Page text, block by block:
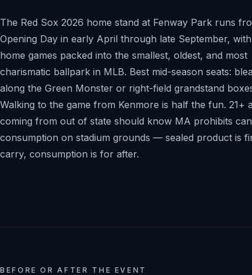
The Red Sox 2026 home stand at Fenway Park runs
Opening Day in early April through late September, with
home games packed into the smallest, oldest, and most
charismatic ballpark in MLB. Best mid-season seats:
along the Green Monster or right-field grandstand
Walking to the game from Kenmore is half the fun. 21+
coming from out of state should know MA prohibits
consumption on stadium grounds — sealed product is
carry, consumption is for after.
BEFORE OR AFTER THE EVENT